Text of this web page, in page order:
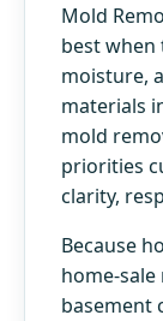
Mold
best when
moisture,
materials
mold
priorities
clarity,
Because
home-
basement